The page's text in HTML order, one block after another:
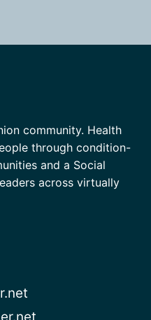
community. Health
through condition-
and a Social
across virtually